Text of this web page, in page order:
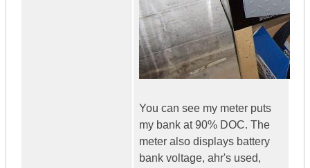
You can see my meter puts
my bank at 90% DOC. The
meter also displays battery
bank voltage, ahr's used,